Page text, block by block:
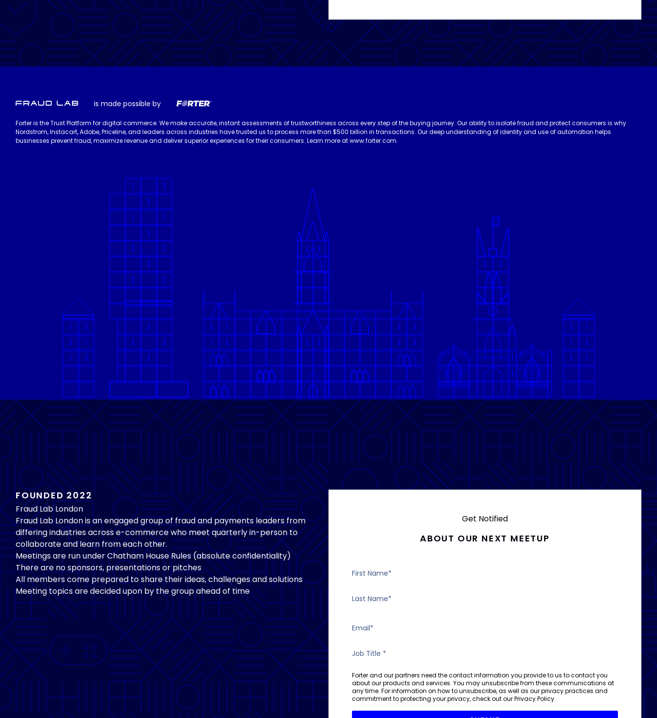
is made possible by
Forter is the Trust Platform for digital commerce. We make accurate, instant assessments of trustworthiness across every step of the buying journey. Our ability to isolate fraud and protect consumers is why
Nordstrom, Instacart, Adobe, Priceline, and leaders across industries have trusted us to process more than $500 billion in transactions. Our deep understanding of identity and use of automation helps
businesses prevent fraud, maximize revenue and deliver superior experiences for their consumers. Learn more at www.forter.com.
FOUNDED 2022
Fraud Lab London
Fraud Lab London is an engaged group of fraud and payments leaders from
differing industries across e-commerce who meet quarterly in-person to
collaborate and learn from each other.
Meetings are run under Chatham House Rules (absolute confidentiality)
There are no sponsors, presentations or pitches
All members come prepared to share their ideas, challenges and solutions
Meeting topics are decided upon by the group ahead of time
Get Notified
ABOUT OUR NEXT MEETUP
Forter and our partners need the contact information you provide to us to contact you
about our products and services. You may unsubscribe from these communications at
any time. For information on how to unsubscribe, as well as our privacy practices and
commitment to protecting your privacy, check out ourPrivacy Policy.